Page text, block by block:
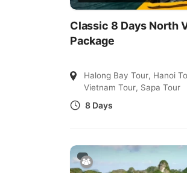
Classic 8 Days North
Package
Halong Bay Tour, Hanoi
Vietnam Tour, Sapa Tour
8 Days